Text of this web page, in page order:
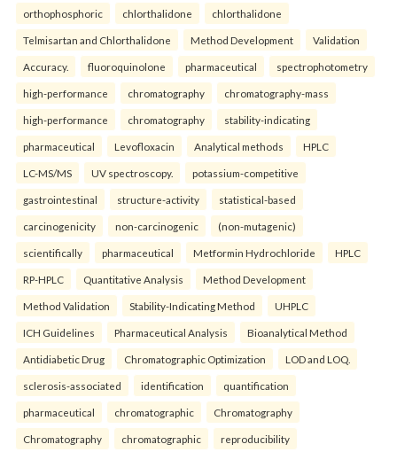
orthophosphoric chlorthalidone chlorthalidone
Telmisartan and Chlorthalidone Method Development Validation
Accuracy. fluoroquinolone pharmaceutical spectrophotometry
high-performance chromatography chromatography-mass
high-performance chromatography stability-indicating
pharmaceutical Levofloxacin Analytical methods HPLC
LC-MS/MS UV spectroscopy. potassium-competitive
gastrointestinal structure-activity statistical-based
carcinogenicity non-carcinogenic (non-mutagenic)
scientifically pharmaceutical Metformin Hydrochloride HPLC
RP-HPLC Quantitative Analysis Method Development
Method Validation Stability-Indicating Method UHPLC
ICH Guidelines Pharmaceutical Analysis Bioanalytical Method
Antidiabetic Drug Chromatographic Optimization LOD and LOQ.
sclerosis-associated identification quantification
pharmaceutical chromatographic Chromatography
Chromatography chromatographic reproducibility